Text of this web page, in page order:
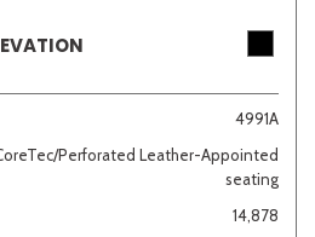
4991A
Perforated Leather-Appointed
seating
14,878